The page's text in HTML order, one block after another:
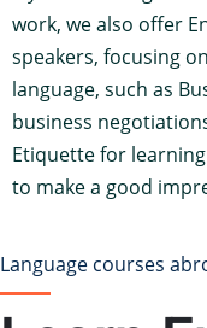
work, we also offer
speakers, focusing
language, such as
business
Etiquette for
to make a good
Language courses